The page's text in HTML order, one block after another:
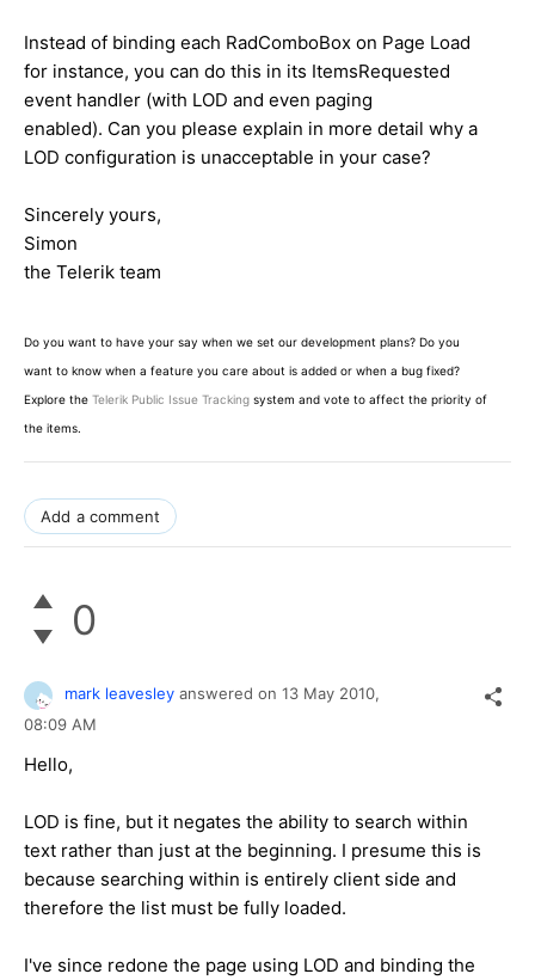
Instead of binding each RadComboBox on Page Load
for instance, you can do this in its ItemsRequested
event handler (with LOD and even paging
enabled). Can you please explain in more detail why a
LOD configuration is unacceptable in your case?
Sincerely yours,
Simon
the Telerik team
Do you want to have your say when we set our development plans? Do you
want to know when a feature you care about is added or when a bug fixed?
Explore the Telerik Public Issue Tracking system and vote to affect the priority of
the items.
Add a comment
0
mark leavesley answered on 13 May 2010,
08:09 AM
Hello,
LOD is fine, but it negates the ability to search within
text rather than just at the beginning. I presume this is
because searching within is entirely client side and
therefore the list must be fully loaded.
I've since redone the page using LOD and binding the